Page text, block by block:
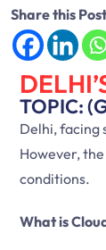
Share this Post
TOPIC:
Delhi, facing
However,
conditions.
What is